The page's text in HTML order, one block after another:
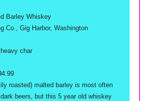
Barley Whiskey
Co., Gig Harbor, Washington
char
roasted) malted barley is most often
beers, but this 5 year old whiskey